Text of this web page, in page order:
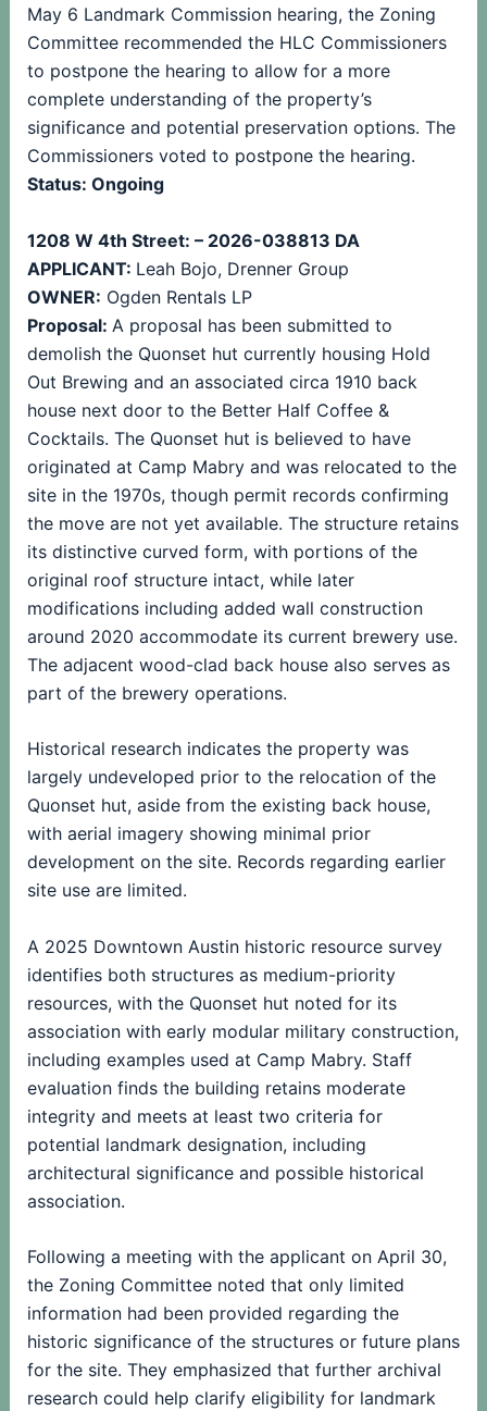
May 6 Landmark Commission hearing, the Zoning
Committee recommended the HLC Commissioners
to postpone the hearing to allow for a more
complete understanding of the property’s
significance and potential preservation options. The
Commissioners voted to postpone the hearing.
Status: Ongoing
1208 W 4th Street: – 2026-038813 DA
APPLICANT: Leah Bojo, Drenner Group
OWNER: Ogden Rentals LP
Proposal: A proposal has been submitted to
demolish the Quonset hut currently housing Hold
Out Brewing and an associated circa 1910 back
house next door to the Better Half Coffee &
Cocktails. The Quonset hut is believed to have
originated at Camp Mabry and was relocated to the
site in the 1970s, though permit records confirming
the move are not yet available. The structure retains
its distinctive curved form, with portions of the
original roof structure intact, while later
modifications including added wall construction
around 2020 accommodate its current brewery use.
The adjacent wood-clad back house also serves as
part of the brewery operations.
Historical research indicates the property was
largely undeveloped prior to the relocation of the
Quonset hut, aside from the existing back house,
with aerial imagery showing minimal prior
development on the site. Records regarding earlier
site use are limited.
A 2025 Downtown Austin historic resource survey
identifies both structures as medium-priority
resources, with the Quonset hut noted for its
association with early modular military construction,
including examples used at Camp Mabry. Staff
evaluation finds the building retains moderate
integrity and meets at least two criteria for
potential landmark designation, including
architectural significance and possible historical
association.
Following a meeting with the applicant on April 30,
the Zoning Committee noted that only limited
information had been provided regarding the
historic significance of the structures or future plans
for the site. They emphasized that further archival
research could help clarify eligibility for landmark